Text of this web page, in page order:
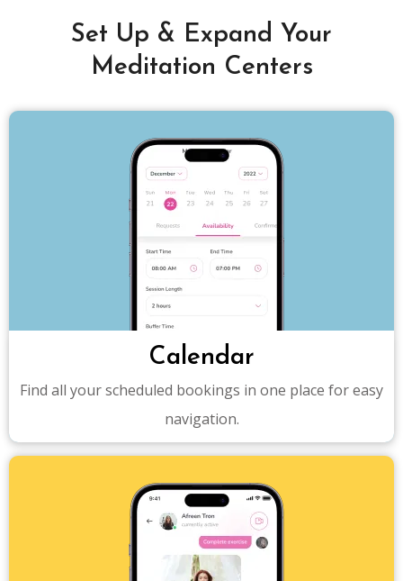
Set Up & Expand Your
Meditation Centers
Calendar
Find all your scheduled bookings in one place for easy
navigation.